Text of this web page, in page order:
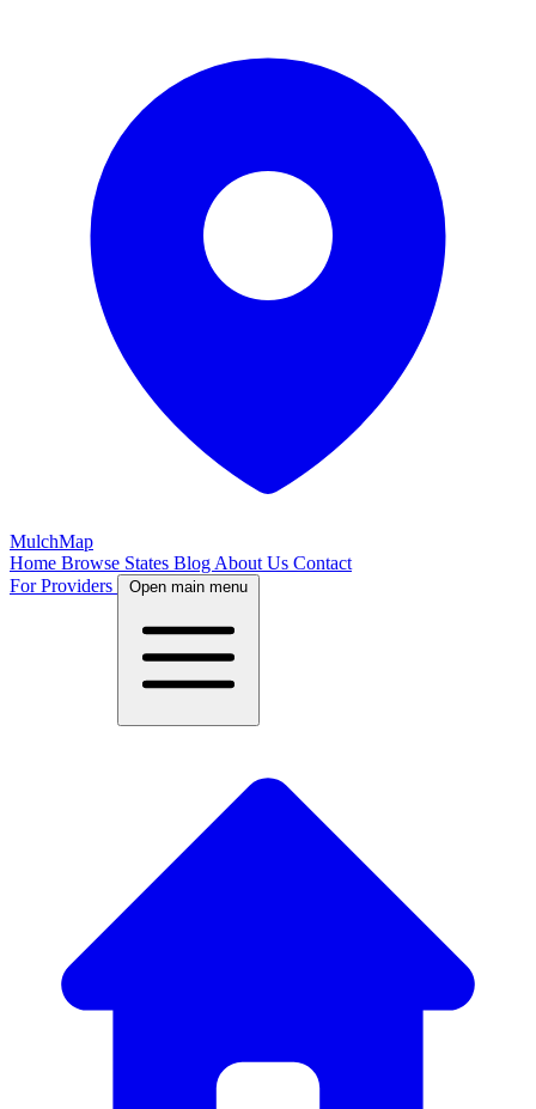
MulchMap
Home Browse States Blog About Us Contact
For Providers
Open main menu